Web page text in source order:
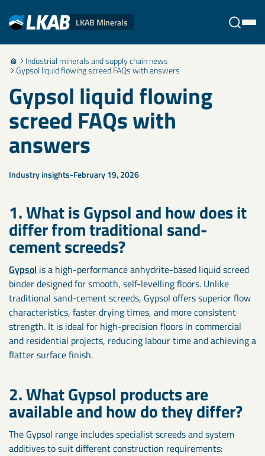
LKAB Minerals
Stäng Industrial minerals and supply chain news
Gypsol liquid flowing screed FAQs with answers
Gypsol liquid flowing
screed FAQs with
answers
Industry insights February 19, 2026
1. What is Gypsol and how does it
differ from traditional sand-
cement screeds?
Gypsol is a high-performance anhydrite-based liquid screed
binder designed for smooth, self-levelling floors. Unlike
traditional sand-cement screeds, Gypsol offers superior flow
characteristics, faster drying times, and more consistent
strength. It is ideal for high-precision floors in commercial
and residential projects, reducing labour time and achieving a
flatter surface finish.
2. What Gypsol products are
available and how do they differ?
The Gypsol range includes specialist screeds and system
additives to suit different construction requirements: